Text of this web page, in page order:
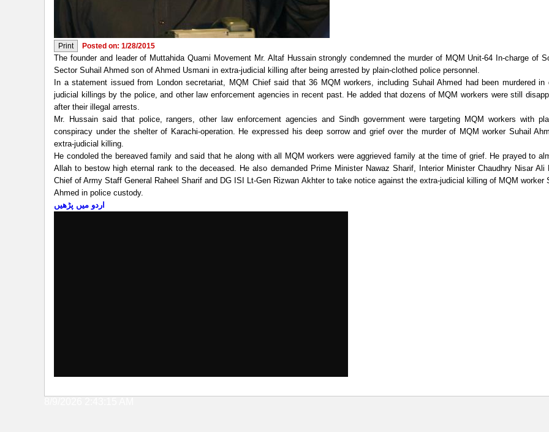
Posted on: 1/28/2015
The founder and leader of Muttahida Quami Movement Mr. Altaf Hussain strongly condemned the murder of MQM Unit-64 In-charge of
Sector Suhail Ahmed son of Ahmed Usmani in extra-judicial killing after being arrested by plain-clothed police personnel.
In a statement issued from London secretariat, MQM Chief said that 36 MQM workers, including Suhail Ahmed had been murdered in
judicial killings by the police, and other law enforcement agencies in recent past. He added that dozens of MQM workers were still
after their illegal arrests.
Mr. Hussain said that police, rangers, other law enforcement agencies and Sindh government were targeting MQM workers with
conspiracy under the shelter of Karachi-operation. He expressed his deep sorrow and grief over the murder of MQM worker Suhail
extra-judicial killing.
He condoled the bereaved family and said that he along with all MQM workers were aggrieved family at the time of grief. He prayed to
Allah to bestow high eternal rank to the deceased. He also demanded Prime Minister Nawaz Sharif, Interior Minister Chaudhry Nisar Ali
Chief of Army Staff General Raheel Sharif and DG ISI Lt-Gen Rizwan Akhter to take notice against the extra-judicial killing of MQM worker
Ahmed in police custody.
اردو میں پڑھیں